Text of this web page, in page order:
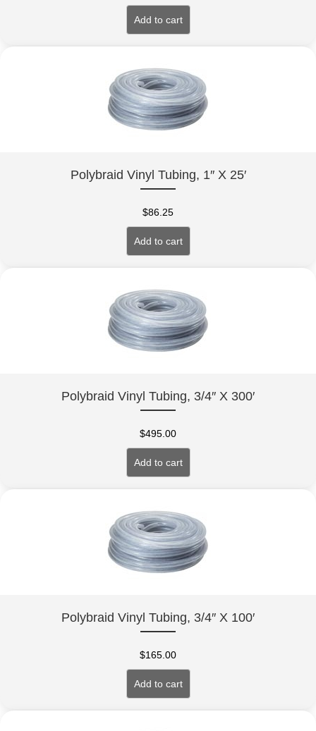
Add to cart
Polybraid Vinyl Tubing, 1″ X 25′
$86.25
Add to cart
Polybraid Vinyl Tubing, 3/4″ X 300′
$495.00
Add to cart
Polybraid Vinyl Tubing, 3/4″ X 100′
$165.00
Add to cart